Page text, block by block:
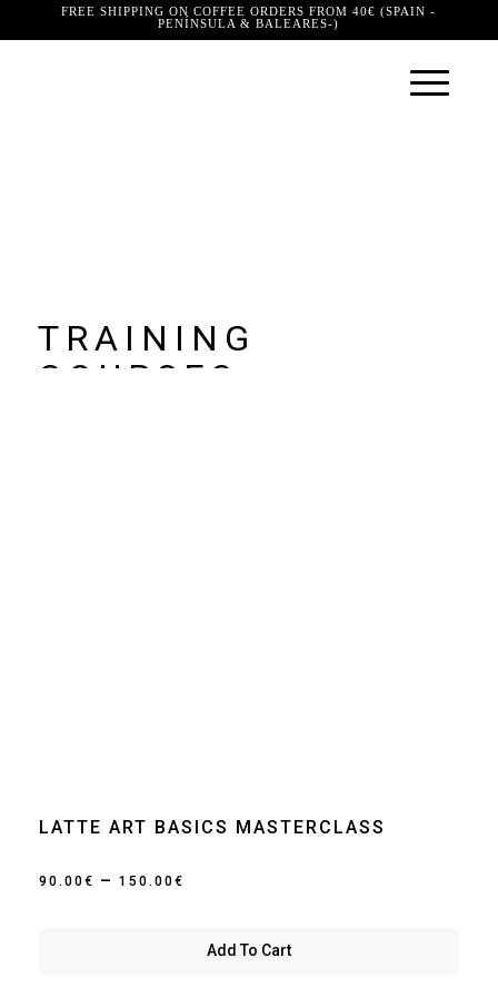
FREE SHIPPING ON COFFEE ORDERS FROM 40€ (SPAIN -
PENÍNSULA & BALEARES-)
TRAINING
COURSES
LATTE ART BASICS MASTERCLASS
90.00€ – 150.00€
through
Add To Cart